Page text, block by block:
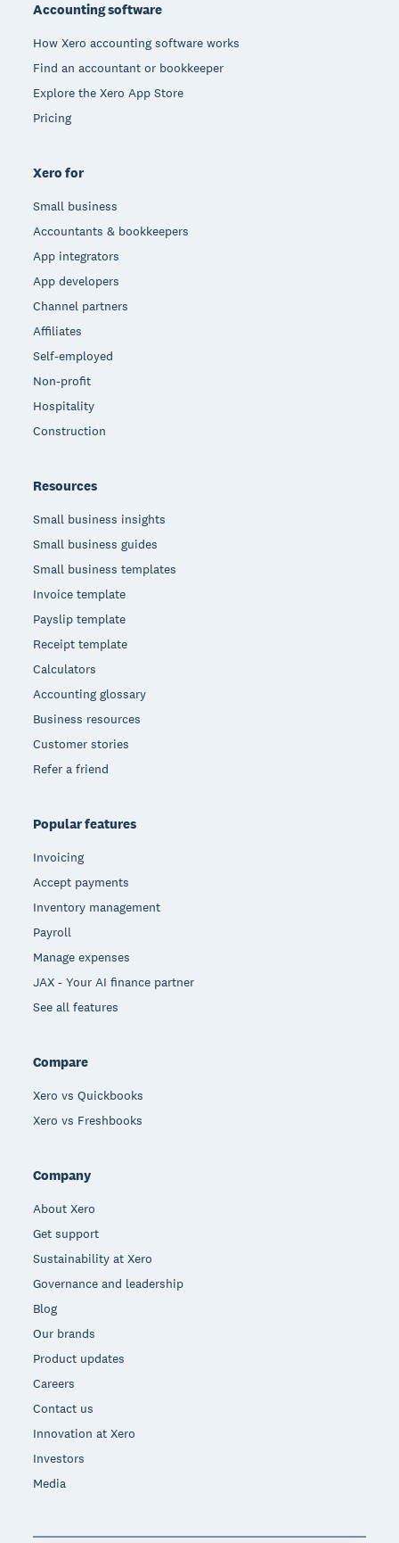
Accounting software
How Xero accounting software works
Find an accountant or bookkeeper
Explore the Xero App Store
Pricing
Xero for
Small business
Accountants & bookkeepers
App integrators
App developers
Channel partners
Affiliates
Self-employed
Non-profit
Hospitality
Construction
Resources
Small business insights
Small business guides
Small business templates
Invoice template
Payslip template
Receipt template
Calculators
Accounting glossary
Business resources
Customer stories
Refer a friend
Popular features
Invoicing
Accept payments
Inventory management
Payroll
Manage expenses
JAX - Your AI finance partner
See all features
Compare
Xero vs Quickbooks
Xero vs Freshbooks
Company
About Xero
Get support
Sustainability at Xero
Governance and leadership
Blog
Our brands
Product updates
Careers
Contact us
Innovation at Xero
Investors
Media